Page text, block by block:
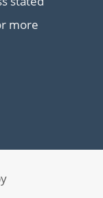
more